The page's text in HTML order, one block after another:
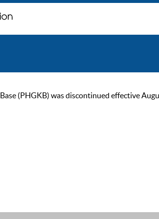
(PHGKB) was discontinued effective